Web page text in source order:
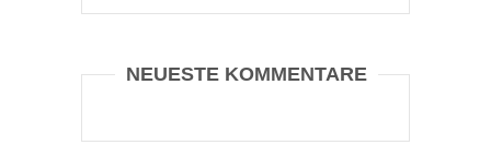
NEUESTE KOMMENTARE